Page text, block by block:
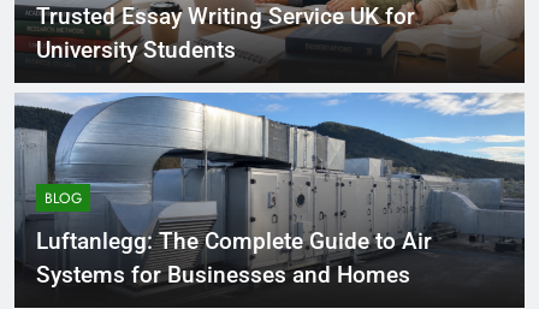
Trusted Essay Writing Service UK for
University Students
BLOG
Luftanlegg: The Complete Guide to Air
Systems for Businesses and Homes